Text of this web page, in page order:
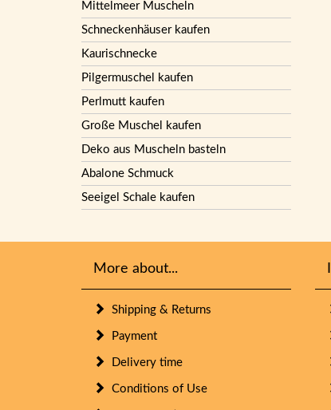
Mittelmeer Muscheln
Schneckenhäuser kaufen
Kaurischnecke
Pilgermuschel kaufen
Perlmutt kaufen
Große Muschel kaufen
Deko aus Muscheln basteln
Abalone Schmuck
Seeigel Schale kaufen
More about...
Shipping & Returns
Payment
Delivery time
Conditions of Use